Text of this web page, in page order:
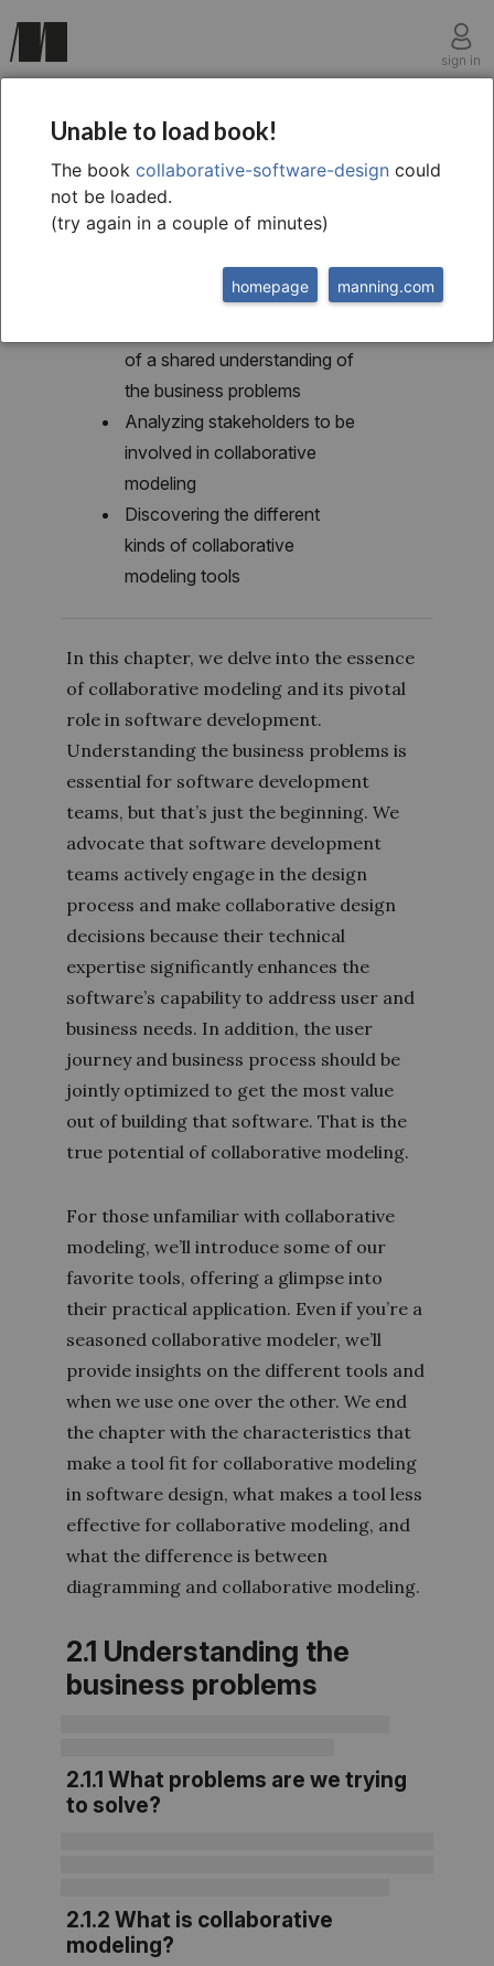
sign in
chapter two
What is collaborative
modeling?
This chapter covers
of a shared understanding of
the business problems
Analyzing stakeholders to be
involved in collaborative
modeling
Discovering the different
kinds of collaborative
modeling tools
In this chapter, we delve into the essence
of collaborative modeling and its pivotal
role in software development.
Understanding the business problems is
essential for software development
teams, but that’s just the beginning. We
advocate that software development
teams actively engage in the design
process and make collaborative design
decisions because their technical
expertise significantly enhances the
software’s capability to address user and
business needs. In addition, the user
journey and business process should be
jointly optimized to get the most value
out of building that software. That is the
true potential of collaborative modeling.
For those unfamiliar with collaborative
modeling, we’ll introduce some of our
favorite tools, offering a glimpse into
their practical application. Even if you’re a
seasoned collaborative modeler, we’ll
provide insights on the different tools and
when we use one over the other. We end
the chapter with the characteristics that
make a tool fit for collaborative modeling
in software design, what makes a tool less
effective for collaborative modeling, and
what the difference is between
diagramming and collaborative modeling.
2.1 Understanding the
business problems
2.1.1 What problems are we trying
to solve?
2.1.2 What is collaborative
modeling?
Unable to load book!
The book collaborative-software-design could
not be loaded.
(try again in a couple of minutes)
manning.com
homepage